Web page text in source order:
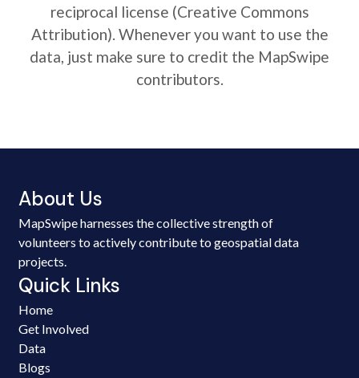
reciprocal license (Creative Commons
Attribution). Whenever you want to use the
data, just make sure to credit the MapSwipe
contributors.
About Us
MapSwipe harnesses the collective strength of
volunteers to actively contribute to geospatial data
projects.
Quick Links
Home
Get Involved
Data
Blogs